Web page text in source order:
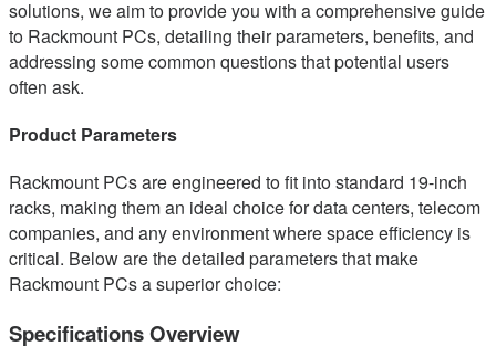
solutions, we aim to provide you with a comprehensive guide
to Rackmount PCs, detailing their parameters, benefits, and
addressing some common questions that potential users
often ask.
Product Parameters
Rackmount PCs are engineered to fit into standard 19-inch
racks, making them an ideal choice for data centers, telecom
companies, and any environment where space efficiency is
critical. Below are the detailed parameters that make
Rackmount PCs a superior choice:
Specifications Overview